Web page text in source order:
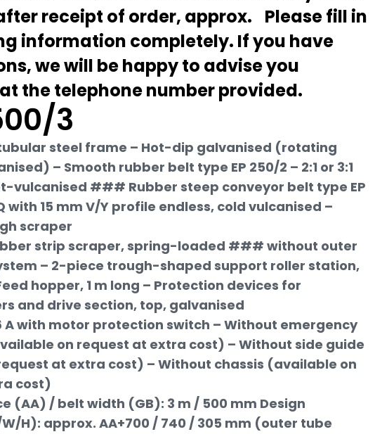
receipt of order, approx.
Please fill in
information completely. If you have
we will be happy to advise you
the telephone number provided.
3
steel frame – Hot-dip galvanised (rotating
– Smooth rubber belt type EP 250/2 – 2:1 or 3:1
vulcanised ### Rubber steep conveyor belt type EP
with 15 mm V/Y profile endless, cold vulcanised –
scraper
strip scraper, spring-loaded ### without outer
– 2-piece trough-shaped support roller station,
hopper, 1 m long – Protection devices for
and drive section, top, galvanised
A with motor protection switch – Without emergency
on request at extra cost) – Without side guide
at extra cost) – Without chassis (available on
cost)
(AA) / belt width (GB): 3 m / 500 mm Design
H): approx. AA+700 / 740 / 305 mm (outer tube